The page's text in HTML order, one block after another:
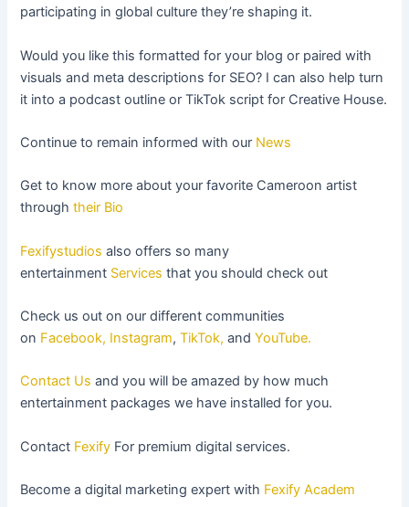
participating in global culture they’re shaping it.
Would you like this formatted for your blog or paired with
visuals and meta descriptions for SEO? I can also help turn
it into a podcast outline or TikTok script for Creative House.
Continue to remain informed with our News
Get to know more about your favorite Cameroon artist
throughtheir Bio
Fexifystudios also offers so many
entertainment Servicesthat you should check out
Check us out on our different communities
on Facebook, Instagram,TikTok, andYouTube.
Contact Usand you will be amazed by how much
entertainment packages we have installed for you.
Contact Fexify For premium digital services.
Become a digital marketing expert with Fexify Academ